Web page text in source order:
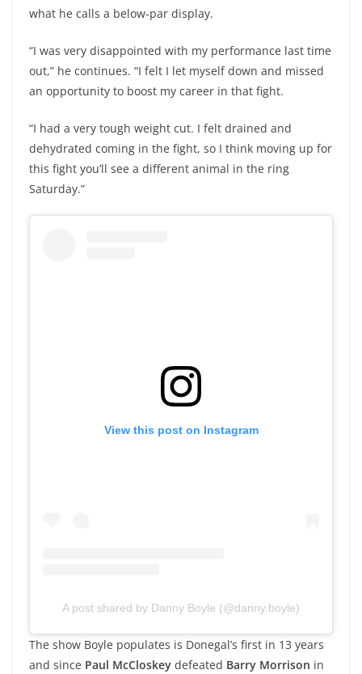
what he calls a below-par display.
“I was very disappointed with my performance last time
out,” he continues. “I felt I let myself down and missed
an opportunity to boost my career in that fight.
“I had a very tough weight cut. I felt drained and
dehydrated coming in the fight, so I think moving up for
this fight you’ll see a different animal in the ring
Saturday.”
View this post on Instagram
A post shared by Danny Boyle (@danny.boyle)
The show Boyle populates is Donegal’s first in 13 years
and since Paul McCloskey defeated Barry Morrison in